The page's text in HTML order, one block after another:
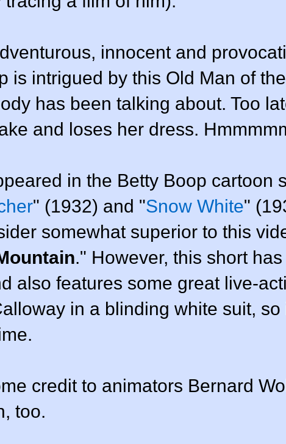
innocent and
is intrigued by this Old Man of the
has been talking about. Too
and loses her dress.
in the Betty Boop cartoon
" (1932) and "Snow White"
somewhat superior to this
." However, this short
also features some great live-
in a blinding white suit, so
credit to animators Bernard
too.